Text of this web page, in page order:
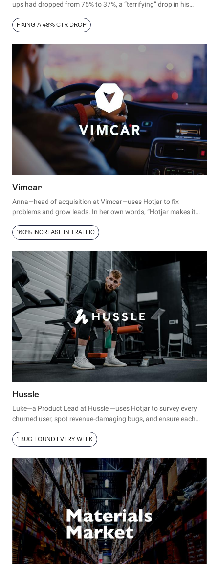
ups had dropped from 75% to 37%, a “terrifying” drop in his
FIXING A 48% CTR DROP
Vimcar
Anna—head of acquisition at Vimcar—uses Hotjar to fix
problems and grow leads. In her own words, “Hotjar makes it
160% INCREASE IN TRAFFIC
Hussle
Luke—a Product Lead at Hussle —uses Hotjar to survey every
churned user, spot revenue-damaging bugs, and ensure each
1 BUG FOUND EVERY WEEK